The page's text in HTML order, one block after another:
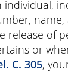
individual,
release of
or
C. 305,